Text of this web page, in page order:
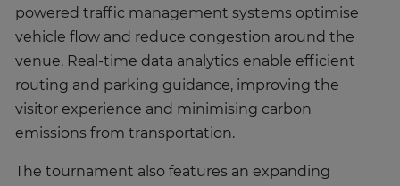
powered traffic management systems optimise
vehicle flow and reduce congestion around the
venue. Real-time data analytics enable efficient
routing and parking guidance, improving the
visitor experience and minimising carbon
emissions from transportation.
The tournament also features an expanding